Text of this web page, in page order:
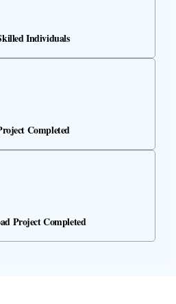
Individuals
Completed
Project Completed